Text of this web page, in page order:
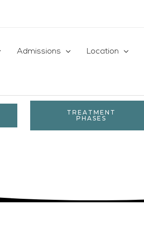
Admissions Location
TREATMENT
PHASES